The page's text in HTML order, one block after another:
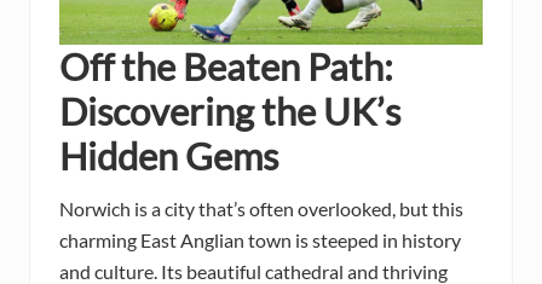
Off the Beaten Path:
Discovering the UK’s
Hidden Gems
Norwich is a city that’s often overlooked, but this
charming East Anglian town is steeped in history
and culture. Its beautiful cathedral and thriving